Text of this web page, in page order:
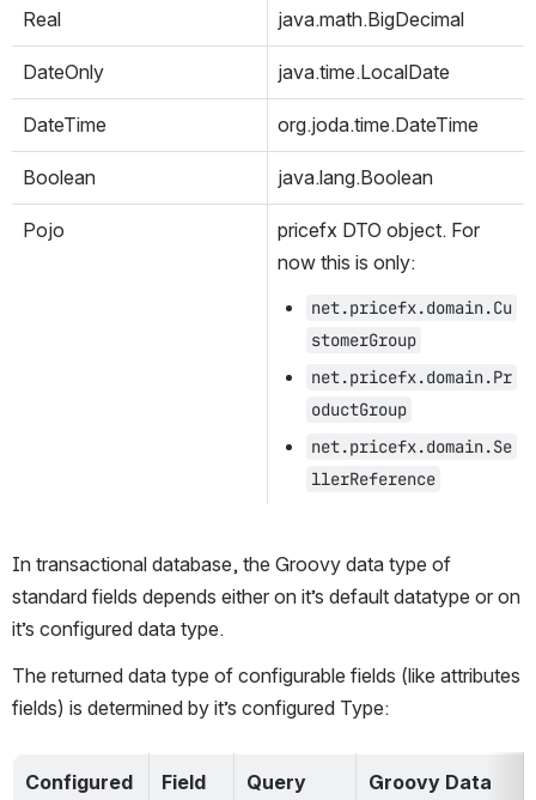
Real java.math.BigDecimal
DateOnly java.time.LocalDate
DateTime org.joda.time.DateTime
Boolean java.lang.Boolean
Pojo
pricefx DTO object. For
now this is only:
net.pricefx.domain.Cu
stomerGroup
net.pricefx.domain.Pr
oductGroup
net.pricefx.domain.Se
llerReference
In transactional database, the Groovy data type of
standard fields depends either on it’s default datatype or on
it’s configured data type.
The returned data type of configurable fields (like attributes
fields) is determined by it’s configured Type:
Configured
Field
Query
Groovy Data